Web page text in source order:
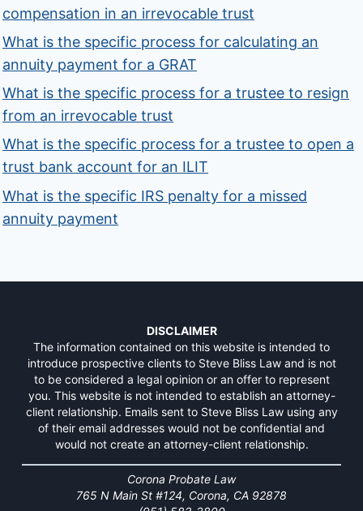
compensation in an irrevocable trust
What is the specific process for calculating an
annuity payment for a GRAT
What is the specific process for a trustee to resign
from an irrevocable trust
What is the specific process for a trustee to open a
trust bank account for an ILIT
What is the specific IRS penalty for a missed
annuity payment
DISCLAIMER
The information contained on this website is intended to
introduce prospective clients to Steve Bliss Law and is not
to be considered a legal opinion or an offer to represent
you. This website is not intended to establish an attorney-
client relationship. Emails sent to Steve Bliss Law using any
of their email addresses would not be confidential and
would not create an attorney-client relationship.
Corona Probate Law
765 N Main St #124, Corona, CA 92878